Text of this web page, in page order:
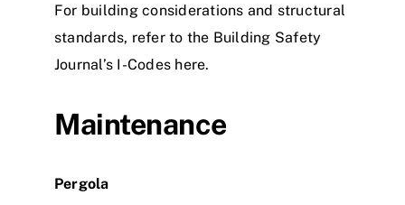
For building considerations and structural
standards, refer to the Building Safety
Journal’s I-Codes here.
Maintenance
Pergola